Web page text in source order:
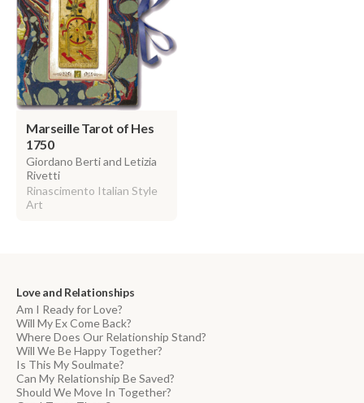
Marseille Tarot of Hes
1750
Giordano Berti and Letizia
Rivetti
Rinascimento Italian Style
Art
Love and Relationships
Am I Ready for Love?
Will My Ex Come Back?
Where Does Our Relationship Stand?
Will We Be Happy Together?
Is This My Soulmate?
Can My Relationship Be Saved?
Should We Move In Together?